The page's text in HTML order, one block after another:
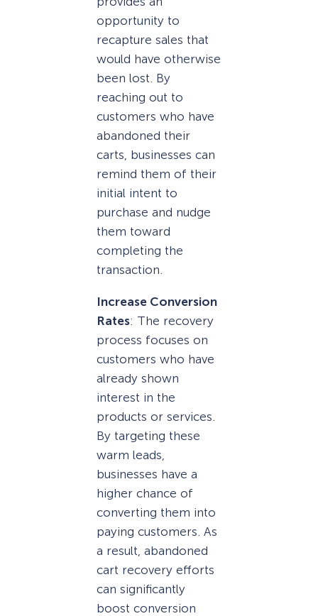
opportunity to
recapture sales that
would have otherwise
been lost. By
reaching out to
customers who have
abandoned their
carts, businesses can
remind them of their
initial intent to
purchase and nudge
them toward
completing the
transaction.
Increase Conversion
Rates: The recovery
process focuses on
customers who have
already shown
interest in the
products or services.
By targeting these
warm leads,
businesses have a
higher chance of
converting them into
paying customers. As
a result, abandoned
cart recovery efforts
can significantly
boost conversion